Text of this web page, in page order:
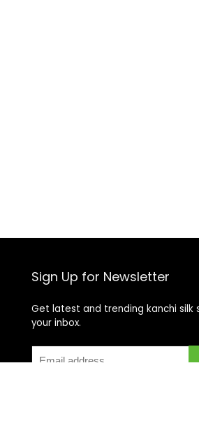
Sign Up for Newsletter
Get latest and trending kanchi silk
your inbox.